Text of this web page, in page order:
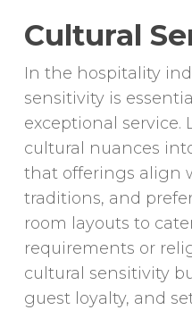
Cultural
In the hospitality
sensitivity is
exceptional service.
cultural nuances
that offerings align
traditions, and
room layouts to
requirements or
cultural sensitivity
guest loyalty, and